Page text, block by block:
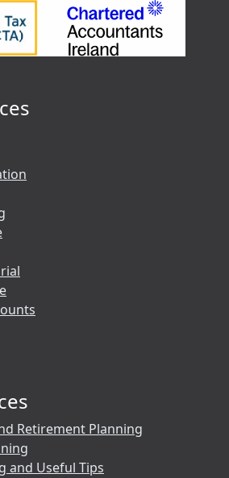
Retirement Planning
and Useful Tips